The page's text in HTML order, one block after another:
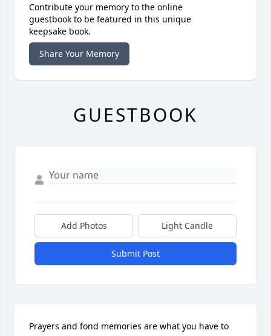
Contribute your memory to the online
guestbook to be featured in this unique
keepsake book.
Share Your Memory
GUESTBOOK
Add Photos Light Candle
Submit Post
Prayers and fond memories are what you have to